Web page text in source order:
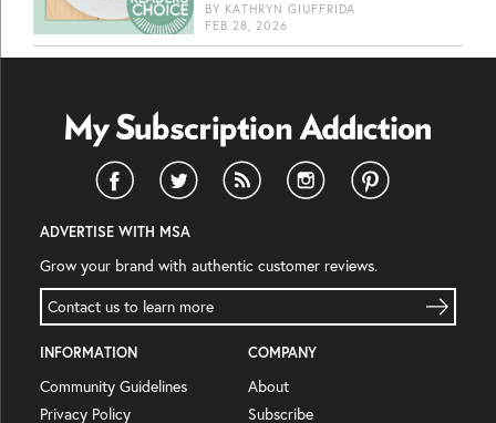
BY KATHRYN GIUFFRIDA
FEB 28, 2026
ADVERTISE WITH MSA
Grow your brand with authentic customer reviews.
Contact us to learn more
INFORMATION
Community Guidelines
Privacy Policy
COMPANY
About
Subscribe